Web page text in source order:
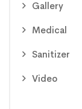
Gallery
Medical
Sanitizer
Video